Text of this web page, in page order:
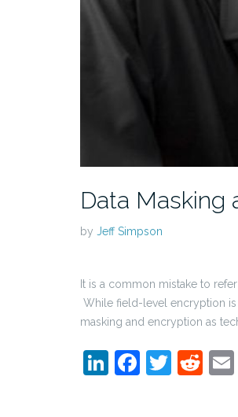
Data Masking
by Jeff Simpson
It is a common mistake to
While field-level encryption
masking and encryption as
LinkedIn